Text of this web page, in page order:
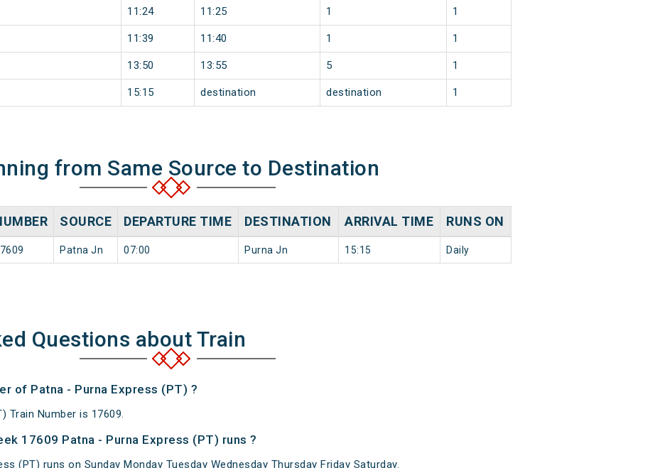
11:24 11:25 1 1
11:39 11:40 1 1
13:50 13:55 5 1
15:15 destination destination 1
from Same Source to Destination
SOURCE DEPARTURE TIME DESTINATION ARRIVAL TIME RUNS ON
Patna Jn 07:00 Purna Jn 15:15 Daily
Questions about Train
of Patna - Purna Express (PT) ?
Train Number is 17609.
17609 Patna - Purna Express (PT) runs ?
(PT) runs on Sunday Monday Tuesday Wednesday Thursday Friday Saturday.